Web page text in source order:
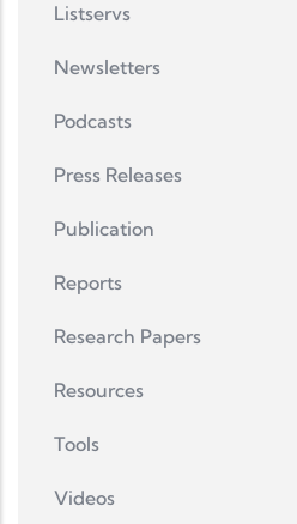
Listservs
Newsletters
Podcasts
Press Releases
Publication
Reports
Research Papers
Resources
Tools
Videos